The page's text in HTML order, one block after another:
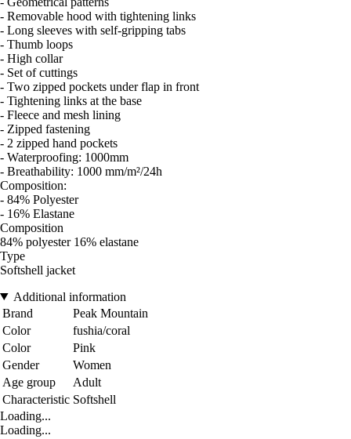
- Removable hood with tightening links
- Long sleeves with self-gripping tabs
- Thumb loops
- High collar
- Set of cuttings
- Two zipped pockets under flap in front
- Tightening links at the base
- Fleece and mesh lining
- Zipped fastening
- 2 zipped hand pockets
- Waterproofing: 1000mm
- Breathability: 1000 mm/m²/24h
Composition:
- 84% Polyester
- 16% Elastane
Composition
84% polyester 16% elastane
Type
Softshell jacket
Additional information
Brand
Peak Mountain
Color
fushia/coral
Color
Pink
Gender
Women
Age group
Adult
Characteristic Softshell
Loading...
Loading...